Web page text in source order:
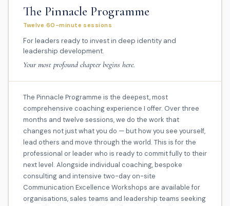
The Pinnacle Programme
Twelve 60-minute sessions
For leaders ready to invest in deep identity and
leadership development.
Your most profound chapter begins here.
The Pinnacle Programme is the deepest, most
comprehensive coaching experience I offer. Over three
months and twelve sessions, we do the work that
changes not just what you do — but how you see yourself,
lead others and move through the world. This is for the
professional or leader who is ready to commit fully to their
next level. Alongside individual coaching, bespoke
consulting and intensive two-day on-site
Communication Excellence Workshops are available for
organisations, sales teams and leadership teams seeking